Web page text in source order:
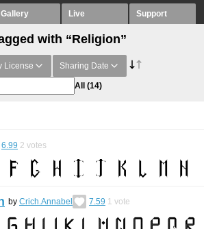
Gallery Live Support
with “Religion”
License Sharing Date
All (14)
6.99 2 votes
by Crich.Annabel 7.59 1 vote